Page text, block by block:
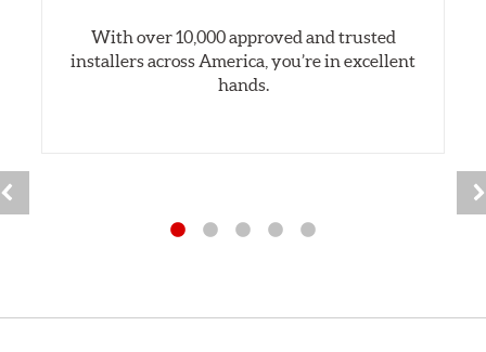
With over 10,000 approved and trusted
installers across America, you’re in excellent
hands.